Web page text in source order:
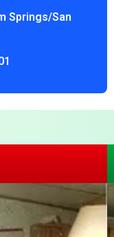
Springs/San